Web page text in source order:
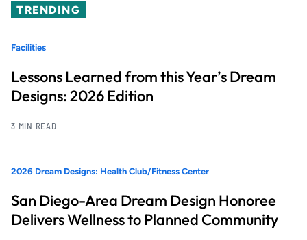
TRENDING
Facilities
Lessons Learned from this Year’s Dream
Designs: 2026 Edition
3 MIN READ
2026 Dream Designs: Health Club/Fitness Center
San Diego-Area Dream Design Honoree
Delivers Wellness to Planned Community